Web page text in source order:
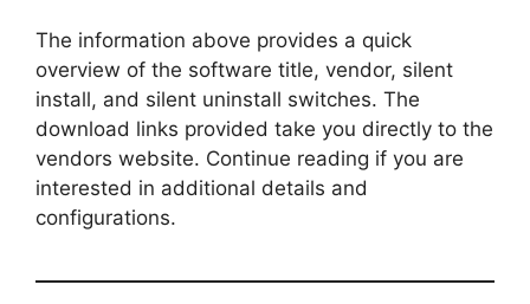
The information above provides a quick
overview of the software title, vendor, silent
install, and silent uninstall switches. The
download links provided take you directly to the
vendors website. Continue reading if you are
interested in additional details and
configurations.